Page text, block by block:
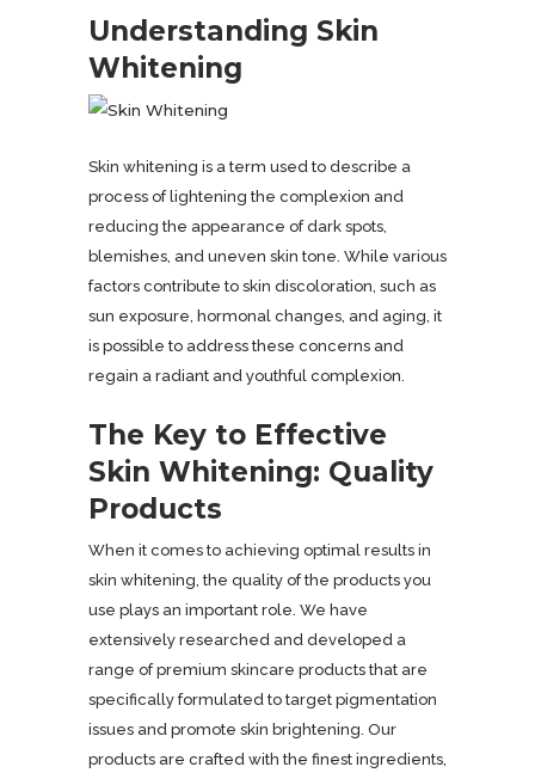
Understanding Skin
Whitening
Skin whitening is a term used to describe a
process of lightening the complexion and
reducing the appearance of dark spots,
blemishes, and uneven skin tone. While various
factors contribute to skin discoloration, such as
sun exposure, hormonal changes, and aging, it
is possible to address these concerns and
regain a radiant and youthful complexion.
The Key to Effective
Skin Whitening: Quality
Products
When it comes to achieving optimal results in
skin whitening, the quality of the products you
use plays an important role. We have
extensively researched and developed a
range of premium skincare products that are
specifically formulated to target pigmentation
issues and promote skin brightening. Our
products are crafted with the finest ingredients,